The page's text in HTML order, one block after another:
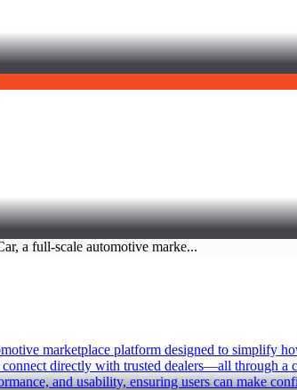
marketplace platform designed to simplify
directly with trusted dealers—all through a
and usability, ensuring users can make